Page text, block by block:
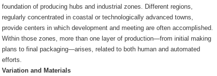
foundation of producing hubs and industrial zones. Different regions,
regularly concentrated in coastal or technologically advanced towns,
provide centers in which development and meeting are often accomplished.
Within those zones, more than one layer of production—from initial making
plans to final packaging—arises, related to both human and automated
efforts.
Variation and Materials